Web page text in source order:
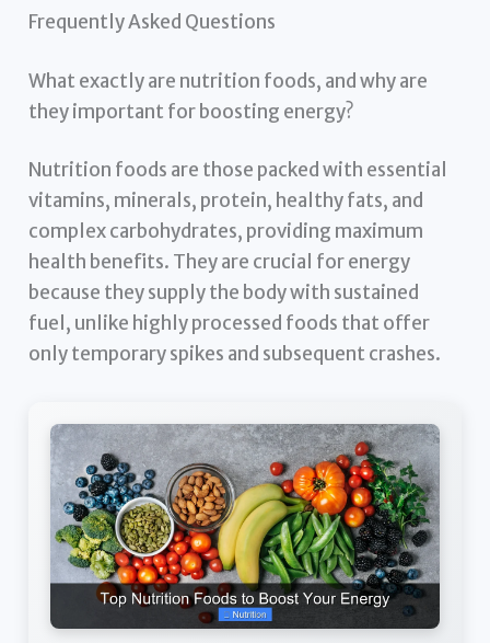
Frequently Asked Questions
What exactly are nutrition foods, and why are
they important for boosting energy?
Nutrition foods are those packed with essential
vitamins, minerals, protein, healthy fats, and
complex carbohydrates, providing maximum
health benefits. They are crucial for energy
because they supply the body with sustained
fuel, unlike highly processed foods that offer
only temporary spikes and subsequent crashes.